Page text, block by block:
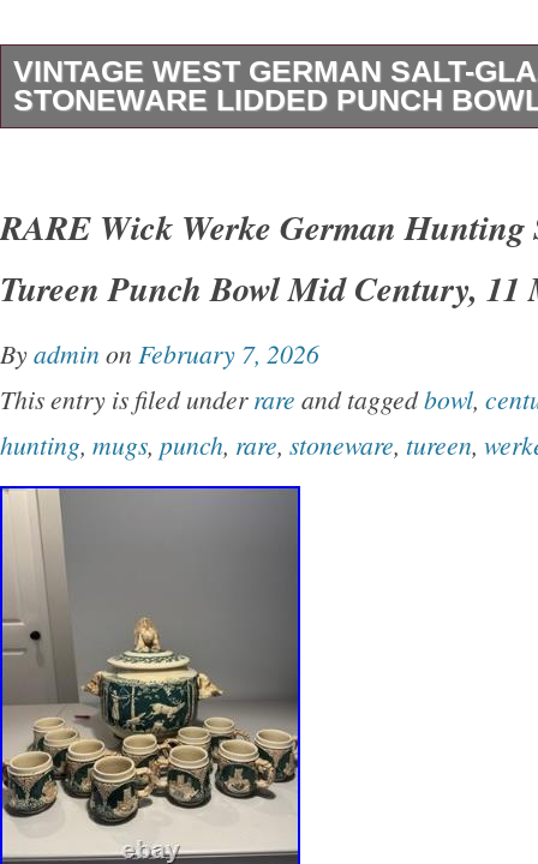
VINTAGE WEST GERMAN SALT-
STONEWARE LIDDED PUNCH
holiday Glühwein (mulled wine), chilled fruit
soups. Features a gorgeous, highly detailed
stag, grazing deer, and dense woodland
lid is bordered by relief-molded oak leaves
off with a large, distinctive pinecone finial
heavy-set side handles for secure carrying
notch cutout on the rim of the lid. Excellent
light, authentic glaze crazing consistent with
beautiful vintage character.
RARE Wick Werke German Hunting
Tureen Punch Bowl Mid Century, 11
Byadmin on February 7, 2026
This entry is filed underrare and taggedbowl,
hunting, mugs, punch, rare, stoneware, tureen,